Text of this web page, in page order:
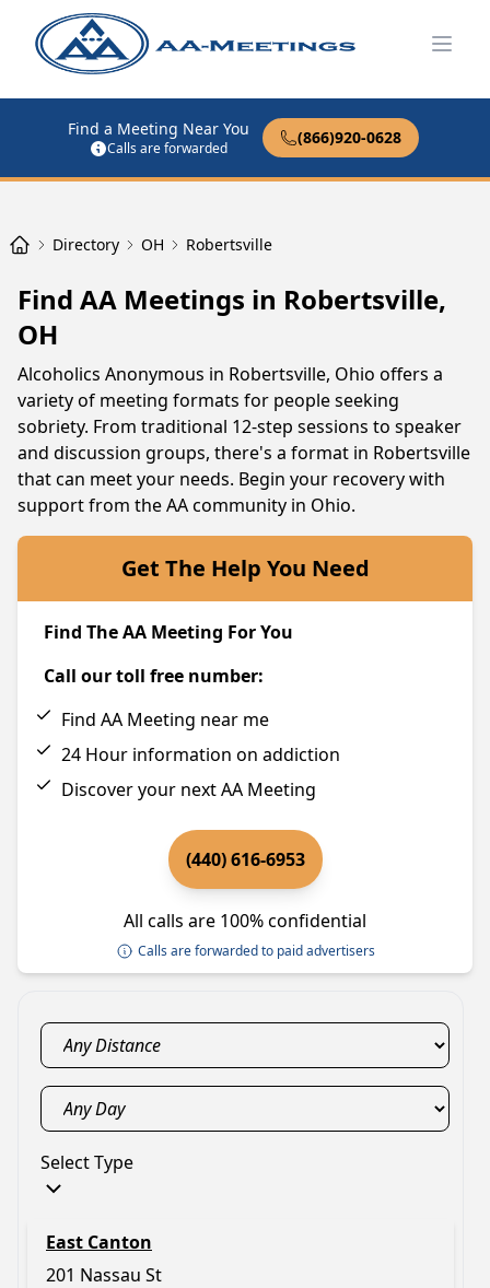
Find a Meeting Near You
Calls are forwarded
(866)920-0628
Directory OH Robertsville
Find AA Meetings in Robertsville,
OH
Alcoholics Anonymous in Robertsville, Ohio offers a
variety of meeting formats for people seeking
sobriety. From traditional 12-step sessions to speaker
and discussion groups, there's a format in Robertsville
that can meet your needs. Begin your recovery with
support from the AA community in Ohio.
Get The Help You Need
Find The AA Meeting For You
Call our toll free number:
Find AA Meeting near me
24 Hour information on addiction
Discover your next AA Meeting
(440) 616-6953
All calls are 100% confidential
Calls are forwarded to paid advertisers
Select Type
East Canton
201 Nassau St